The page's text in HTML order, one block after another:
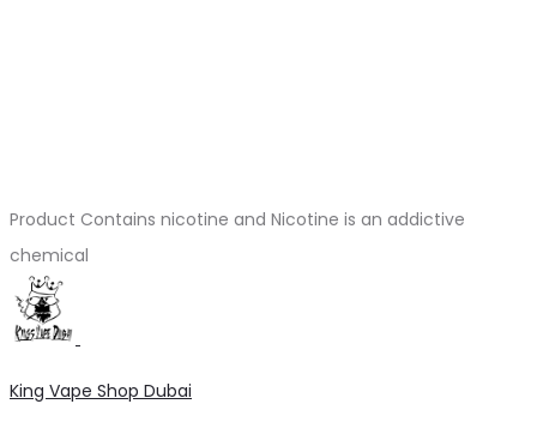
Product Contains nicotine and Nicotine is an addictive
chemical
King Vape Shop Dubai